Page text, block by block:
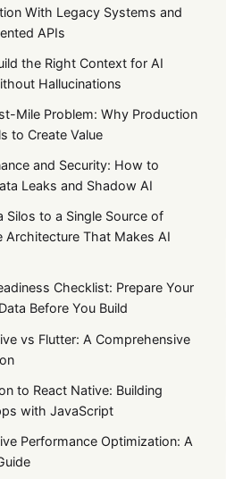
With Legacy Systems and
APIs
the Right Context for AI
Hallucinations
Mile Problem: Why Production
to Create Value
and Security: How to
Leaks and Shadow AI
Silos to a Single Source of
Architecture That Makes AI
Checklist: Prepare Your
Before You Build
vs Flutter: A Comprehensive
to React Native: Building
with JavaScript
Performance Optimization: A